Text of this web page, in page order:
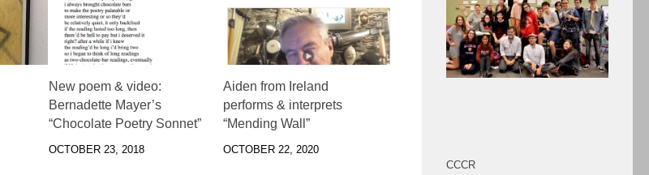
New poem & video:
Bernadette Mayer’s
“Chocolate Poetry Sonnet”
OCTOBER 23, 2018
Aiden from Ireland
performs & interprets
“Mending Wall”
OCTOBER 22, 2020
CCCR